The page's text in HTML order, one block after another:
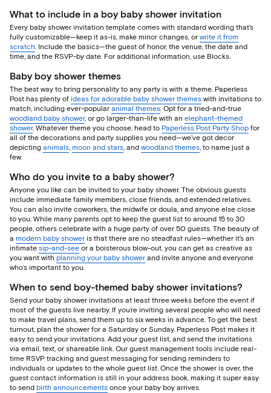
What to include in a boy baby shower invitation
Every baby shower invitation template comes with standard wording that’s
fully customizable—keep it as-is, make minor changes, or write it from
scratch. Include the basics—the guest of honor, the venue, the date and
time, and the RSVP-by date. For additional information, use Blocks.
Baby boy shower themes
The best way to bring personality to any party is with a theme. Paperless
Post has plenty of ideas for adorable baby shower themes with invitations to
match, including ever-popular animal themes. Opt for a tried-and-true
woodland baby shower, or go larger-than-life with an elephant-themed
shower. Whatever theme you choose, head to Paperless Post Party Shop for
all of the decorations and party supplies you need—we’ve got decor
depicting animals, moon and stars, and woodland themes, to name just a
few.
Who do you invite to a baby shower?
Anyone you like can be invited to your baby shower. The obvious guests
include immediate family members, close friends, and extended relatives.
You can also invite coworkers, the midwife or doula, and anyone else close
to you. While many parents opt to keep the guest list to around 15 to 30
people, others celebrate with a huge party of over 50 guests. The beauty of
a modern baby shower is that there are no steadfast rules—whether it’s an
intimate sip-and-see or a boisterous blow-out, you can get as creative as
you want with planning your baby shower and invite anyone and everyone
who’s important to you.
When to send boy-themed baby shower invitations?
Send your baby shower invitations at least three weeks before the event if
most of the guests live nearby. If you’re inviting several people who will need
to make travel plans, send them up to six weeks in advance. To get the best
turnout, plan the shower for a Saturday or Sunday. Paperless Post makes it
easy to send your invitations. Add your guest list, and send the invitations
via email, text, or shareable link. Our guest management tools include real-
time RSVP tracking and guest messaging for sending reminders to
individuals or updates to the whole guest list. Once the shower is over, the
guest contact information is still in your address book, making it super easy
to send birth announcements once your baby boy arrives.